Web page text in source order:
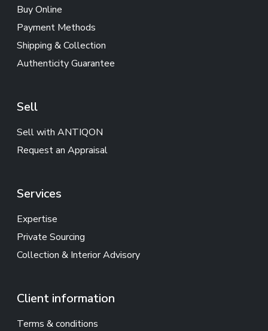
Buy Online
Payment Methods
Shipping & Collection
Authenticity Guarantee
Sell
Sell with ANTIQON
Request an Appraisal
Services
Expertise
Private Sourcing
Collection & Interior Advisory
Client information
Terms & conditions